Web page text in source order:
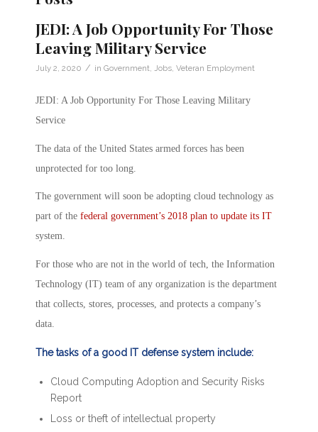
JEDI: A Job Opportunity For Those
Leaving Military Service
July 2, 2020 / in Government Jobs Veteran Employment
JEDI: A Job Opportunity For Those Leaving Military
Service
The data of the United States armed forces has been
unprotected for too long.
The government will soon be adopting cloud technology as
part of the federal government’s 2018 plan to update its IT
system.
For those who are not in the world of tech, the Information
Technology (IT) team of any organization is the department
that collects, stores, processes, and protects a company’s
data.
The tasks of a good IT defense system include:
Cloud Computing Adoption and Security Risks
Report
Loss or theft of intellectual property